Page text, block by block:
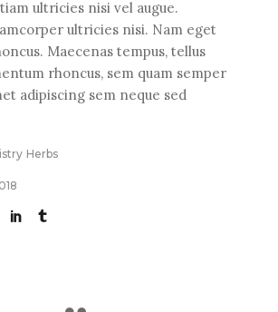
ultricies nisi vel augue.
ultricies nisi. Nam eget
Maecenas tempus, tellus
rhoncus, sem quam semper
adipiscing sem neque sed
Herbs